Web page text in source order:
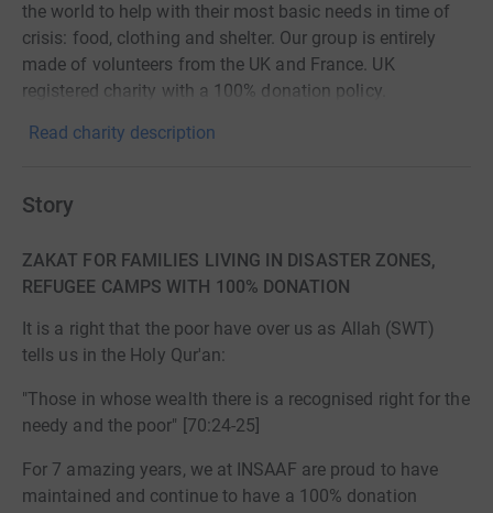
the world to help with their most basic needs in time of
crisis: food, clothing and shelter. Our group is entirely
made of volunteers from the UK and France. UK
registered charity with a 100% donation policy.
Read charity description
Story
ZAKAT FOR FAMILIES LIVING IN DISASTER ZONES,
REFUGEE CAMPS WITH 100% DONATION
It is a right that the poor have over us as Allah (SWT)
tells us in the Holy Qur'an:
"Those in whose wealth there is a recognised right for the
needy and the poor" [70:24-25]
For 7 amazing years, we at INSAAF are proud to have
maintained and continue to have a 100% donation